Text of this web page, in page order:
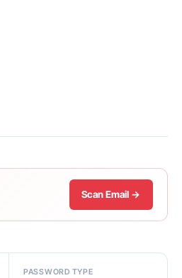
Scan Email →
PASSWORD TYPE